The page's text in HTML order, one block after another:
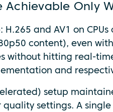
Achievable Only
H.265 and AV1 on
content), even
without hitting real-
and
setup
settings. A